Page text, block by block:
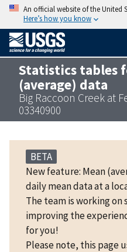
An official website of the United
Here’s how you know
Statistics tables
(average) data
Big Raccoon Creek at
03340900
BETA
New feature: Mean
daily mean data at a
The team is working on
improving the
for you!
Please note, this page